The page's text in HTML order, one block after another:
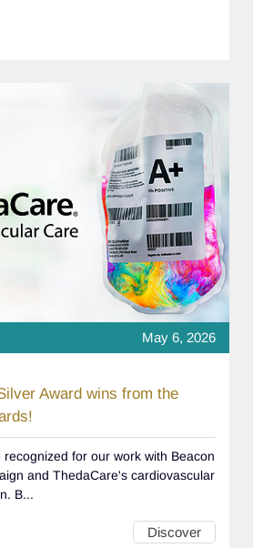
May 6, 2026
Award wins from the
recognized for our work with Beacon
and ThedaCare's cardiovascular
B...
Discover